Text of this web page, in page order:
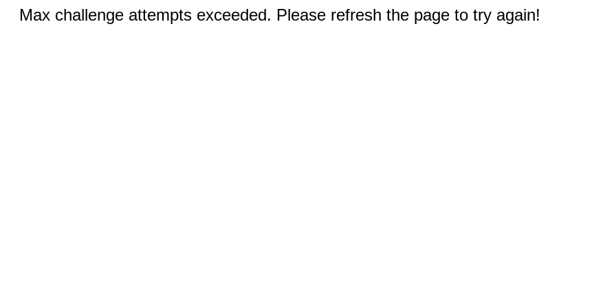
Max challenge attempts exceeded. Please refresh the page to try again!